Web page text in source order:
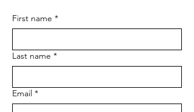
First name *
Last name *
Email *